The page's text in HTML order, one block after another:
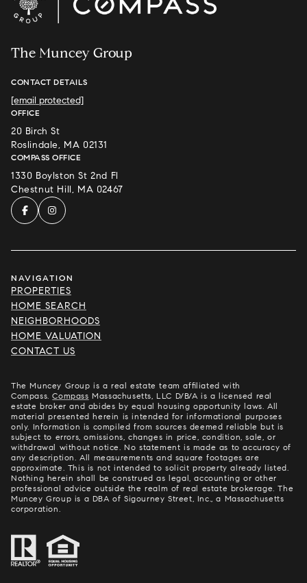
The Muncey Group
CONTACT DETAILS
[email protected]
OFFICE
20 Birch St
Roslindale, MA 02131
COMPASS OFFICE
1330 Boylston St 2nd Fl
Chestnut Hill, MA 02467
NAVIGATION
PROPERTIES
HOME SEARCH
NEIGHBORHOODS
HOME VALUATION
CONTACT US
The Muncey Group is a real estate team affiliated with
Compass.Compass Massachusetts, LLC D/B/A is a licensed real
estate broker and abides by equal housing opportunity laws. All
material presented herein is intended for informational purposes
only. Information is compiled from sources deemed reliable but is
subject to errors, omissions, changes in price, condition, sale, or
withdrawal without notice. No statement is made as to accuracy of
any description. All measurements and square footages are
approximate. This is not intended to solicit property already listed.
Nothing herein shall be construed as legal, accounting or other
professional advice outside the realm of real estate brokerage. The
Muncey Group is a DBA of Sigourney Street, Inc., a Massachusetts
corporation.